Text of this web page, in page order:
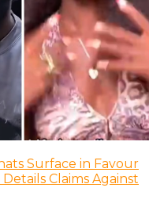
Surface in Favour
Claims Against